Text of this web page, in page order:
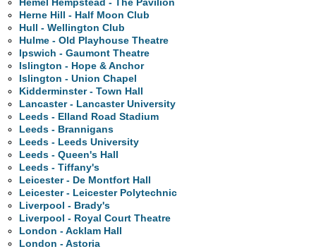
Hemel Hempstead - The Pavilion
Herne Hill - Half Moon Club
Hull - Wellington Club
Hulme - Old Playhouse Theatre
Ipswich - Gaumont Theatre
Islington - Hope & Anchor
Islington - Union Chapel
Kidderminster - Town Hall
Lancaster - Lancaster University
Leeds - Elland Road Stadium
Leeds - Brannigans
Leeds - Leeds University
Leeds - Queen's Hall
Leeds - Tiffany's
Leicester - De Montfort Hall
Leicester - Leicester Polytechnic
Liverpool - Brady's
Liverpool - Royal Court Theatre
London - Acklam Hall
London - Astoria